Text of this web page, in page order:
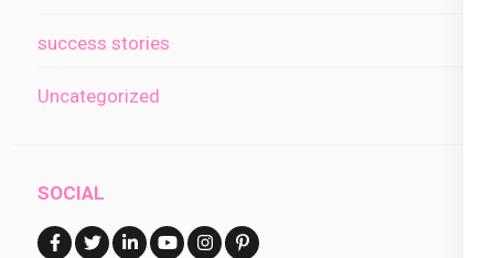
success stories
Uncategorized
SOCIAL